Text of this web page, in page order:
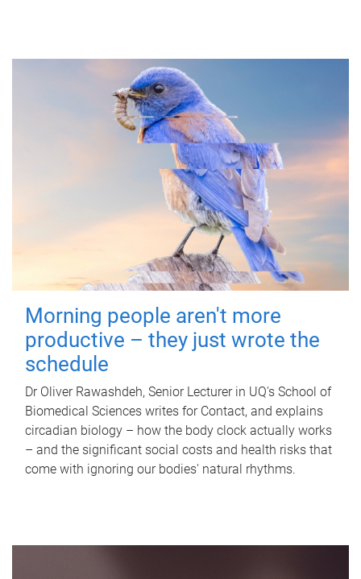
Morning people aren't more
productive – they just wrote the
schedule
Dr Oliver Rawashdeh, Senior Lecturer in UQ's School of
Biomedical Sciences writes for Contact, and explains
circadian biology – how the body clock actually works
– and the significant social costs and health risks that
come with ignoring our bodies' natural rhythms.